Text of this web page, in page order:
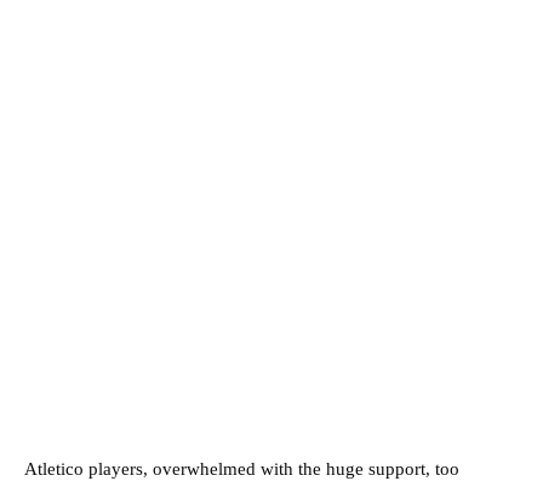
Atletico players, overwhelmed with the huge support, too